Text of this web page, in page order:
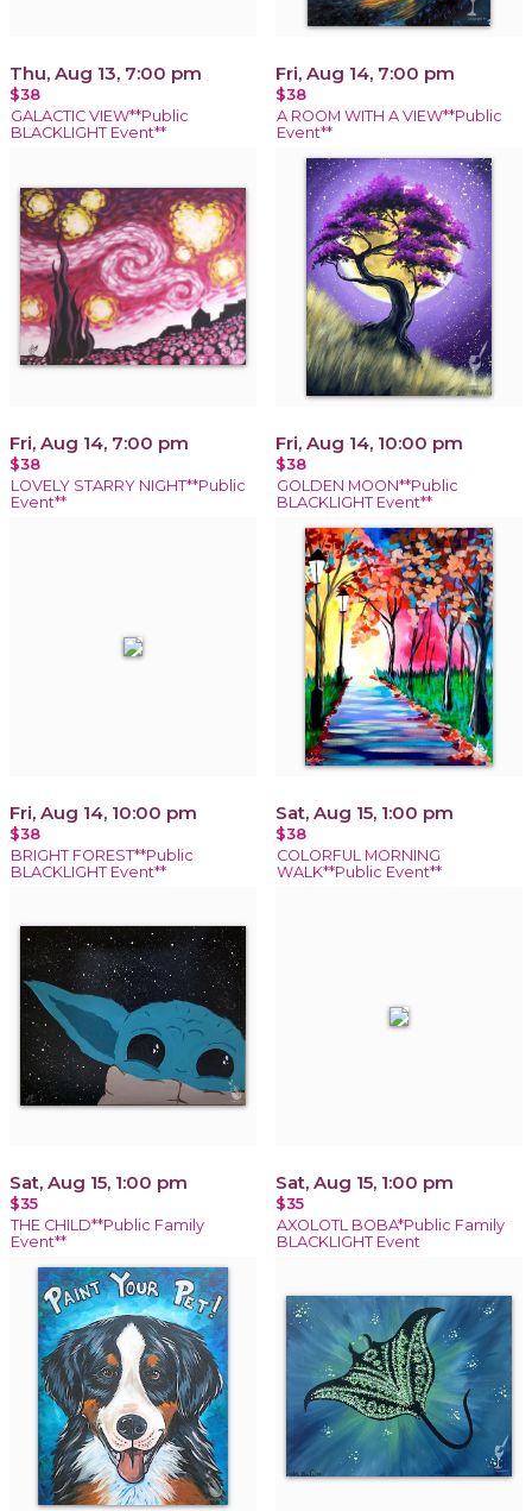
Thu, Aug 13, 7:00 pm
$38
GALACTIC VIEW**Public
BLACKLIGHT Event**
Fri, Aug 14, 7:00 pm
$38
A ROOM WITH A VIEW**Public
Event**
Fri, Aug 14, 7:00 pm
$38
LOVELY STARRY NIGHT**Public
Event**
Fri, Aug 14, 10:00 pm
$38
GOLDEN MOON**Public
BLACKLIGHT Event**
Fri, Aug 14, 10:00 pm
$38
BRIGHT FOREST**Public
BLACKLIGHT Event**
Sat, Aug 15, 1:00 pm
$38
COLORFUL MORNING
WALK**Public Event**
Sat, Aug 15, 1:00 pm
$35
THE CHILD**Public Family
Event**
Sat, Aug 15, 1:00 pm
$35
AXOLOTL BOBA*Public Family
BLACKLIGHT Event